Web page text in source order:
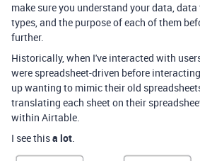
make sure you understand your data, data
types, and the purpose of each of them
further.
Historically, when I've interacted with
were spreadsheet-driven before
up wanting to mimic their old
translating each sheet on their
within Airtable.
I see thisa lot.